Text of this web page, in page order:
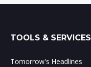
TOOLS & SERVICES
Tomorrow's Headlines